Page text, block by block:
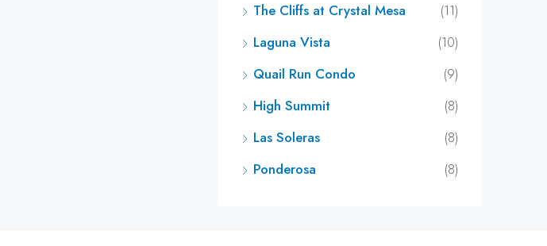
The Cliffs at Crystal Mesa
(11)
Laguna Vista
(10)
Quail Run Condo
(9)
High Summit
(8)
Las Soleras
(8)
Ponderosa
(8)